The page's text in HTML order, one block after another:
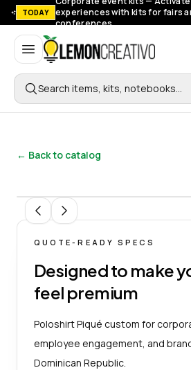
TODAY
experiences with kits for fairs
conferences.
Lemon Creativo
Search items, kits, notebooks…
← Back to catalog
QUOTE-READY SPECS
Designed to make
feel premium
Poloshirt Piqué custom for
employee engagement, and
Dominican Republic.